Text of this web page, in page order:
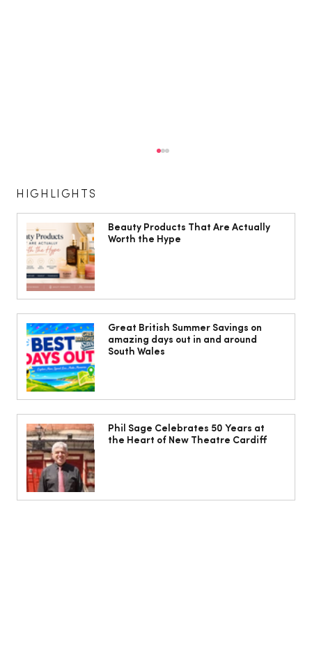
10 ways to weave Mediterranean style
into your decor
HIGHLIGHTS
Beauty Products That Are Actually
Worth the Hype
Great British Summer Savings on
amazing days out in and around
South Wales
Phil Sage Celebrates 50 Years at
the Heart of New Theatre Cardiff